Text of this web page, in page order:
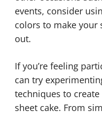
events, consider
colors to make your
out.
If you’re feeling
can try
techniques to
sheet cake. From